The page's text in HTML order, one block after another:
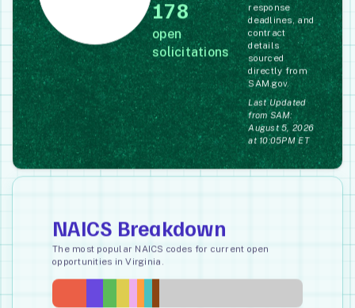
178
open
solicitations
response
deadlines, and
contract
details
sourced
directly from
SAM.gov.
Last Updated
from SAM:
August 5, 2026
at 10:05PM ET
NAICS Breakdown
The most popular NAICS codes for current open
opportunities in Virginia.